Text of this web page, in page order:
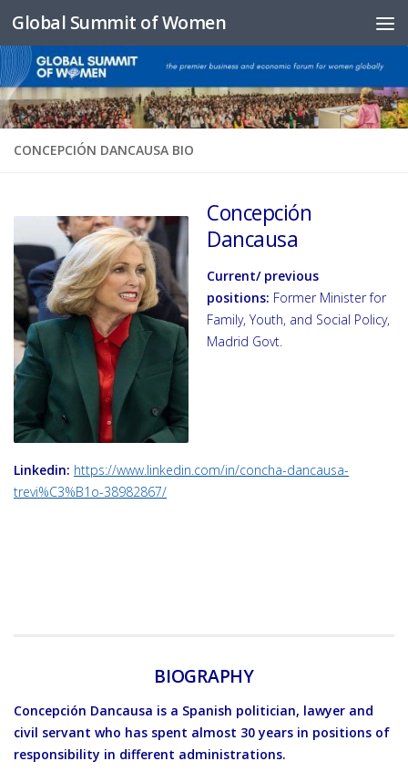
Skip to content
Global Summit of Women
CONCEPCIÓN DANCAUSA BIO
Concepción
Dancausa
Current/ previous
positions: Former Minister for
Family, Youth, and Social Policy,
Madrid Govt.
Linkedin: https://www.linkedin.com/in/concha-dancausa-
trevi%C3%B1o-38982867/
BIOGRAPHY
Concepción Dancausa is a Spanish politician, lawyer and
civil servant who has spent almost 30 years in positions of
responsibility in different administrations.